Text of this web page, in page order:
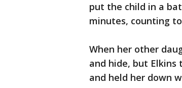
put the child in a
minutes, counting
When her other
and hide, but
and held her down